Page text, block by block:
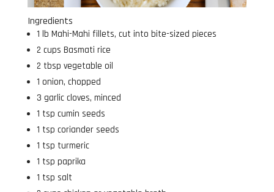
Ingredients
1 lb Mahi-Mahi fillets, cut into bite-sized pieces
2 cups Basmati rice
2 tbsp vegetable oil
1 onion, chopped
3 garlic cloves, minced
1 tsp cumin seeds
1 tsp coriander seeds
1 tsp turmeric
1 tsp paprika
1 tsp salt